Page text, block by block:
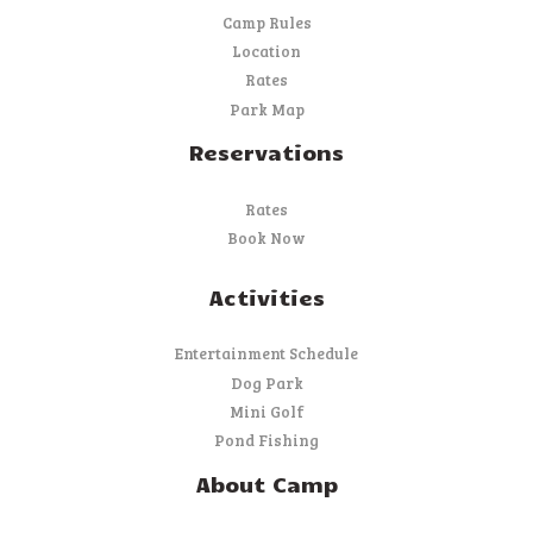
Camp Rules
Location
Rates
Park Map
Reservations
Rates
Book Now
Activities
Entertainment Schedule
Dog Park
Mini Golf
Pond Fishing
About Camp